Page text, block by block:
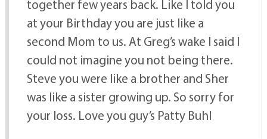
together few years back. Like I told you
at your Birthday you are just like a
second Mom to us. At Greg’s wake I said I
could not imagine you not being there.
Steve you were like a brother and Sher
was like a sister growing up. So sorry for
your loss. Love you guy’s Patty Buhl